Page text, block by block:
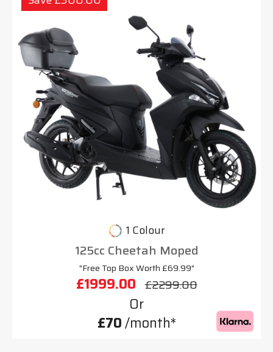
1 Colour
125cc Cheetah Moped
"Free Top Box Worth £69.99"
£1999.00 £2299.00
Or
£70/month*